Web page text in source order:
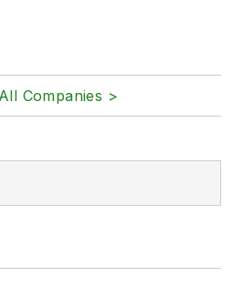
Companies >